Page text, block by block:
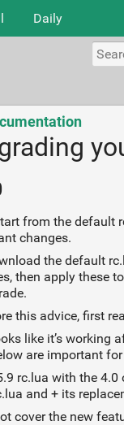
Daily
from the default
changes.
the default
then apply these
this advice, first
like it’s
are important
rc.lua with the
and + its
cover the new